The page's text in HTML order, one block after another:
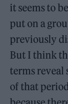
it seems to
put on a
previously
But I think
terms reveal
of that